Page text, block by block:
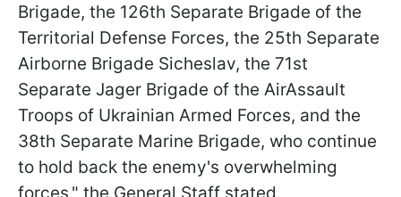
Brigade, the 126th Separate Brigade of the
Territorial Defense Forces, the 25th Separate
Airborne Brigade Sicheslav, the 71st
Separate Jager Brigade of the AirAssault
Troops of Ukrainian Armed Forces, and the
38th Separate Marine Brigade, who continue
to hold back the enemy's overwhelming
forces," the General Staff stated.